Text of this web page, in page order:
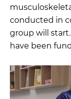
conducted in
group will start.
have been